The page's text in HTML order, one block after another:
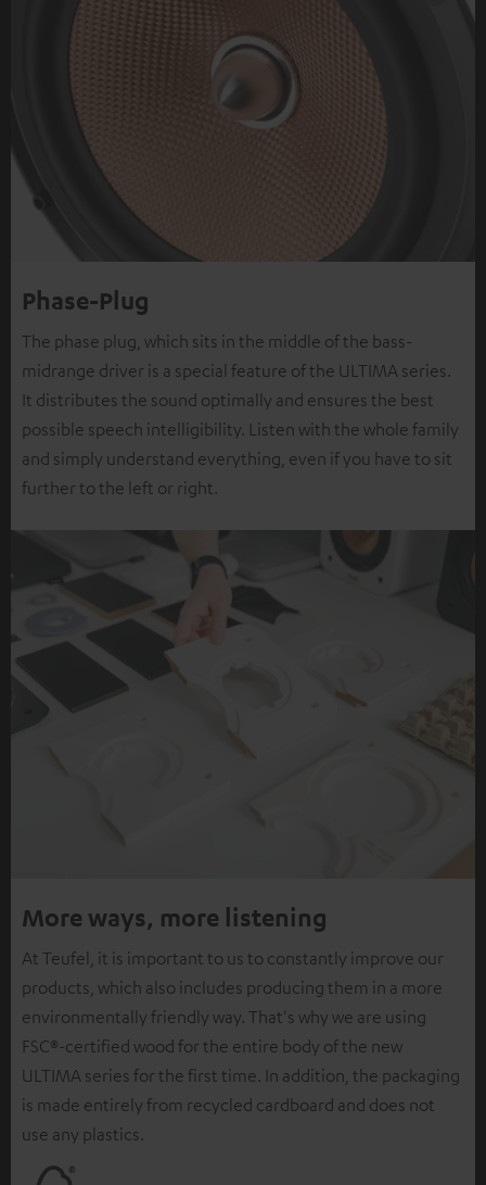
Phase-Plug
The phase plug, which sits in the middle of the bass-
midrange driver is a special feature of the ULTIMA series.
It distributes the sound optimally and ensures the best
possible speech intelligibility. Listen with the whole family
and simply understand everything, even if you have to sit
further to the left or right.
More ways, more listening
At Teufel, it is important to us to constantly improve our
products, which also includes producing them in a more
environmentally friendly way. That's why we are using
FSC®-certified wood for the entire body of the new
ULTIMA series for the first time. In addition, the packaging
is made entirely from recycled cardboard and does not
use any plastics.